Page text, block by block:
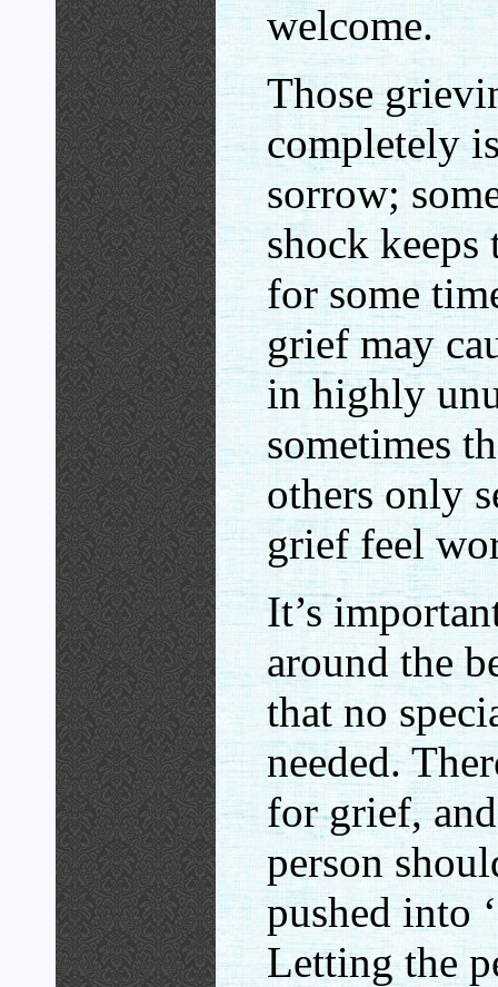
welcome.
Those
completely
sorrow;
shock keeps
for some
grief may
in highly
sometimes
others only
grief feel
It’s
around the
that no
needed.
for grief,
person
pushed into
Letting the